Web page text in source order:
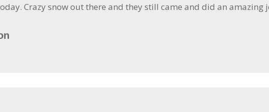
Crazy snow out there and they still came and did an